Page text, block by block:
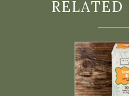
RELATED